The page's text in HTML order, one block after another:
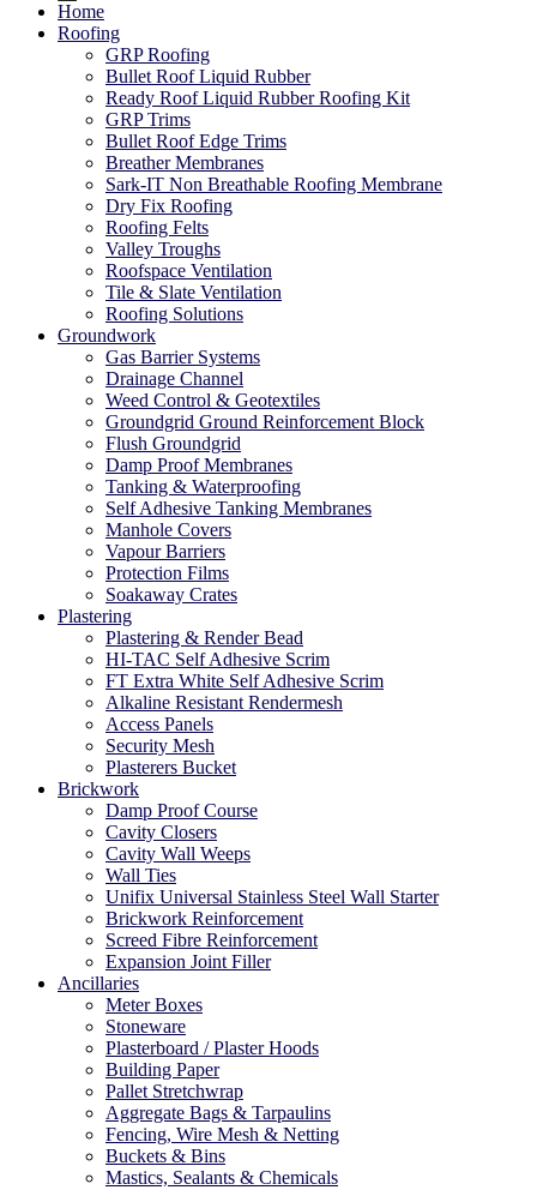
Home
Roofing
GRP Roofing
Bullet Roof Liquid Rubber
Ready Roof Liquid Rubber Roofing Kit
GRP Trims
Bullet Roof Edge Trims
Breather Membranes
Sark-IT Non Breathable Roofing Membrane
Dry Fix Roofing
Roofing Felts
Valley Troughs
Roofspace Ventilation
Tile & Slate Ventilation
Roofing Solutions
Groundwork
Gas Barrier Systems
Drainage Channel
Weed Control & Geotextiles
Groundgrid Ground Reinforcement Block
Flush Groundgrid
Damp Proof Membranes
Tanking & Waterproofing
Self Adhesive Tanking Membranes
Manhole Covers
Vapour Barriers
Protection Films
Soakaway Crates
Plastering
Plastering & Render Bead
HI-TAC Self Adhesive Scrim
FT Extra White Self Adhesive Scrim
Alkaline Resistant Rendermesh
Access Panels
Security Mesh
Plasterers Bucket
Brickwork
Damp Proof Course
Cavity Closers
Cavity Wall Weeps
Wall Ties
Unifix Universal Stainless Steel Wall Starter
Brickwork Reinforcement
Screed Fibre Reinforcement
Expansion Joint Filler
Ancillaries
Meter Boxes
Stoneware
Plasterboard / Plaster Hoods
Building Paper
Pallet Stretchwrap
Aggregate Bags & Tarpaulins
Fencing, Wire Mesh & Netting
Buckets & Bins
Mastics, Sealants & Chemicals